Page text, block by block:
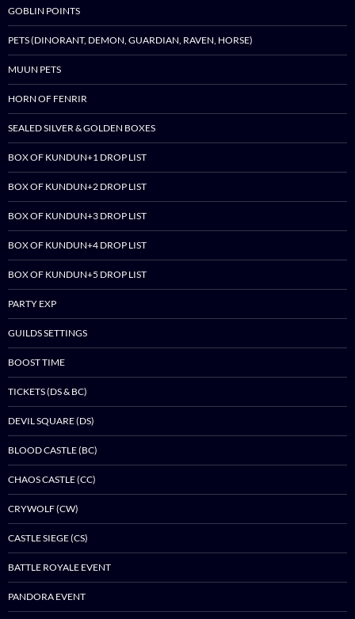
GOBLIN POINTS
PETS (DINORANT, DEMON, GUARDIAN, RAVEN, HORSE)
MUUN PETS
HORN OF FENRIR
SEALED SILVER & GOLDEN BOXES
BOX OF KUNDUN+1 DROP LIST
BOX OF KUNDUN+2 DROP LIST
BOX OF KUNDUN+3 DROP LIST
BOX OF KUNDUN+4 DROP LIST
BOX OF KUNDUN+5 DROP LIST
PARTY EXP
GUILDS SETTINGS
BOOST TIME
TICKETS (DS & BC)
DEVIL SQUARE (DS)
BLOOD CASTLE (BC)
CHAOS CASTLE (CC)
CRYWOLF (CW)
CASTLE SIEGE (CS)
BATTLE ROYALE EVENT
PANDORA EVENT